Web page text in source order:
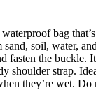
bag
soil, water,
fasten the buckle.
shoulder strap.
they’re wet. Do